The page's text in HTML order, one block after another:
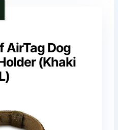
AirTag Dog
(Khaki